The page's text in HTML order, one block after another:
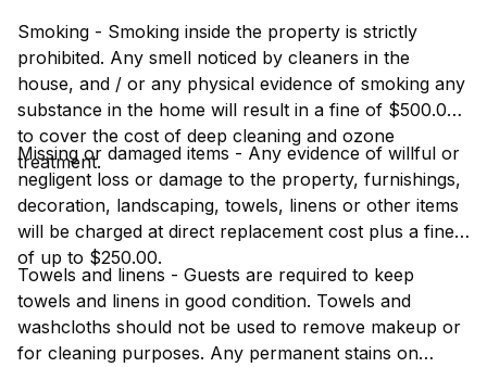
Smoking - Smoking inside the property is strictly
prohibited. Any smell noticed by cleaners in the
house, and / or any physical evidence of smoking any
substance in the home will result in a fine of $500.00
to cover the cost of deep cleaning and ozone
treatment.
Missing or damaged items - Any evidence of willful or
negligent loss or damage to the property, furnishings,
decoration, landscaping, towels, linens or other items
will be charged at direct replacement cost plus a fine
of up to $250.00.
Towels and linens - Guests are required to keep
towels and linens in good condition. Towels and
washcloths should not be used to remove makeup or
for cleaning purposes. Any permanent stains on